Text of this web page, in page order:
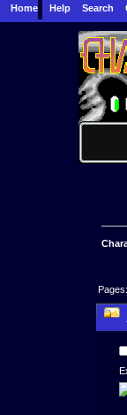
Home Help Search